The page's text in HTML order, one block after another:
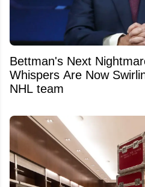
Bettman's Next
Whispers Are Now
NHL team